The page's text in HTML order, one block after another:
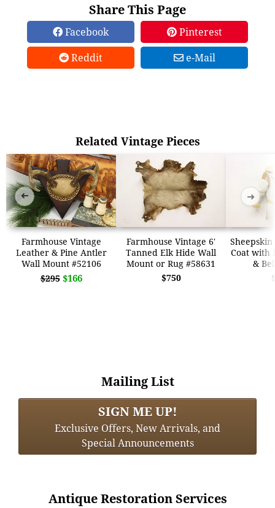
Share This Page
Facebook
Pinterest
Reddit
e-Mail
Related Vintage Pieces
Farmhouse Vintage
Leather & Pine Antler
Wall Mount #52106
$295 $166
Farmhouse Vintage 6'
Tanned Elk Hide Wall
Mount or Rug #58631
$750
Coat with
&
➜ ➜
Mailing List
SIGN ME UP!
Exclusive Offers, New Arrivals, and
Special Announcements
Antique Restoration Services